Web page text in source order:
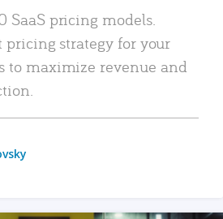
SaaS pricing models.
pricing strategy for your
to maximize revenue and